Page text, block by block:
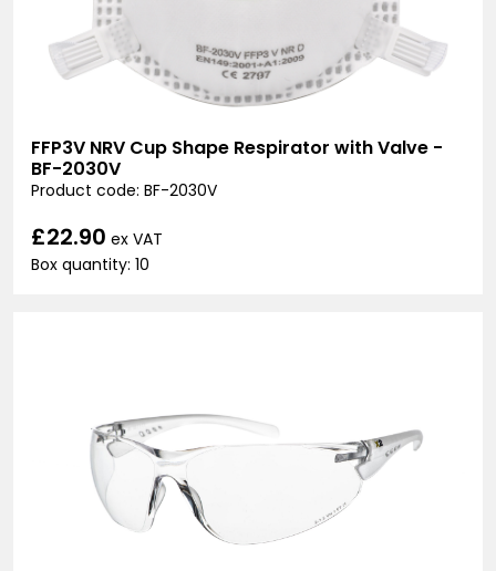
FFP3V NRV Cup Shape Respirator with Valve -
BF-2030V
Product code: BF-2030V
£22.90 ex VAT
Box quantity: 10